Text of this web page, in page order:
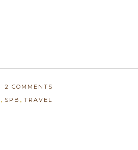
2 COMMENTS
, SPB , TRAVEL